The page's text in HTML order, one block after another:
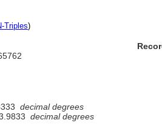
Triples)
decimal degrees
decimal degrees